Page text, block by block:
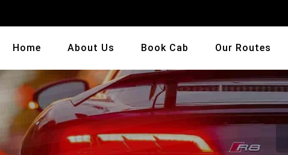
Home About Us Book Cab Our Routes